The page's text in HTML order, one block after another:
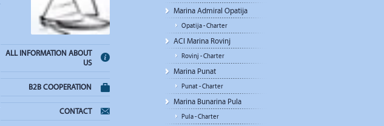
ALL INFORMATION ABOUT
US
B2B COOPERATION
CONTACT
Marina Admiral Opatija
Opatija - Charter
ACI Marina Rovinj
Rovinj - Charter
Marina Punat
Punat - Charter
Marina Bunarina Pula
Pula - Charter